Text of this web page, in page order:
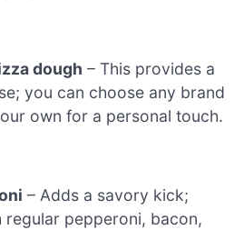
dough – This provides a
you can choose any brand
own for a personal touch.
– Adds a savory kick;
regular pepperoni, bacon,